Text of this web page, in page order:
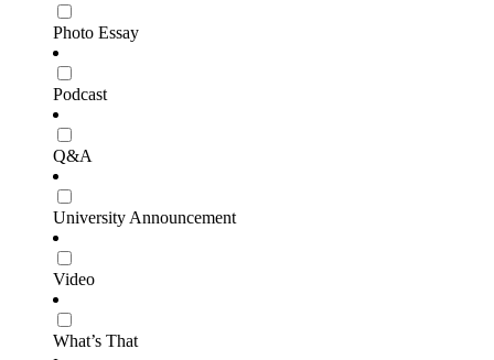
Photo Essay
Podcast
Q&A
University Announcement
Video
What’s That